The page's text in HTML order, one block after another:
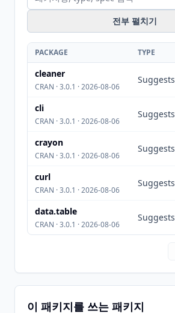
전부 펼치기
PACKAGE TYPE
cleaner
CRAN · 3.0.1 · 2026-08-06
Suggests
cli
CRAN · 3.0.1 · 2026-08-06
Suggests
crayon
CRAN · 3.0.1 · 2026-08-06
Suggests
curl
CRAN · 3.0.1 · 2026-08-06
Suggests
data.table
CRAN · 3.0.1 · 2026-08-06
Suggests
이 패키지를 쓰는 패키지